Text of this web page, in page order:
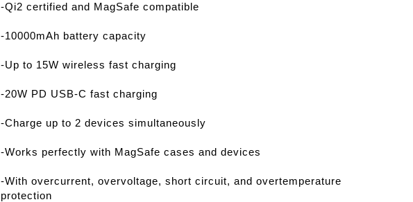
-Qi2 certified and MagSafe compatible
-10000mAh battery capacity
-Up to 15W wireless fast charging
-20W PD USB-C fast charging
-Charge up to 2 devices simultaneously
-Works perfectly with MagSafe cases and devices
-With overcurrent, overvoltage, short circuit, and overtemperature
protection